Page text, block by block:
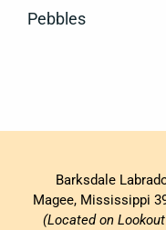
Pebbles
Barksdale
Magee, Mississippi
(Located on